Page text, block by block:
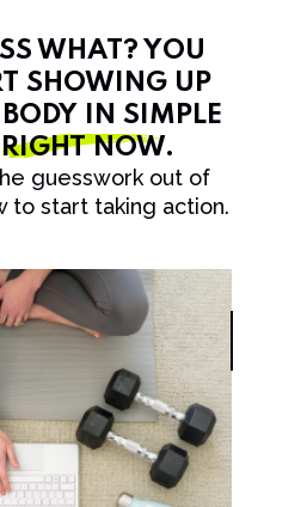
WHAT? YOU
SHOWING UP
BODY IN SIMPLE
RIGHT NOW.
guesswork out of
to start taking action.